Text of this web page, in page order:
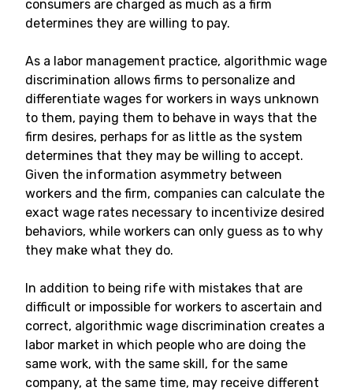
consumers are charged as much as a firm
determines they are willing to pay.
As a labor management practice, algorithmic wage
discrimination allows firms to personalize and
differentiate wages for workers in ways unknown
to them, paying them to behave in ways that the
firm desires, perhaps for as little as the system
determines that they may be willing to accept.
Given the information asymmetry between
workers and the firm, companies can calculate the
exact wage rates necessary to incentivize desired
behaviors, while workers can only guess as to why
they make what they do.
In addition to being rife with mistakes that are
difficult or impossible for workers to ascertain and
correct, algorithmic wage discrimination creates a
labor market in which people who are doing the
same work, with the same skill, for the same
company, at the same time, may receive different